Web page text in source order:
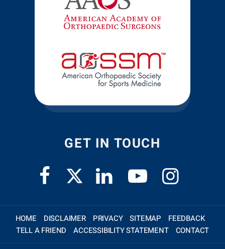
GET IN TOUCH
HOME DISCLAIMER PRIVACY SITEMAP
FEEDBACK
TELL A FRIEND
ACCESSIBILITY STATEMENT CONTACT